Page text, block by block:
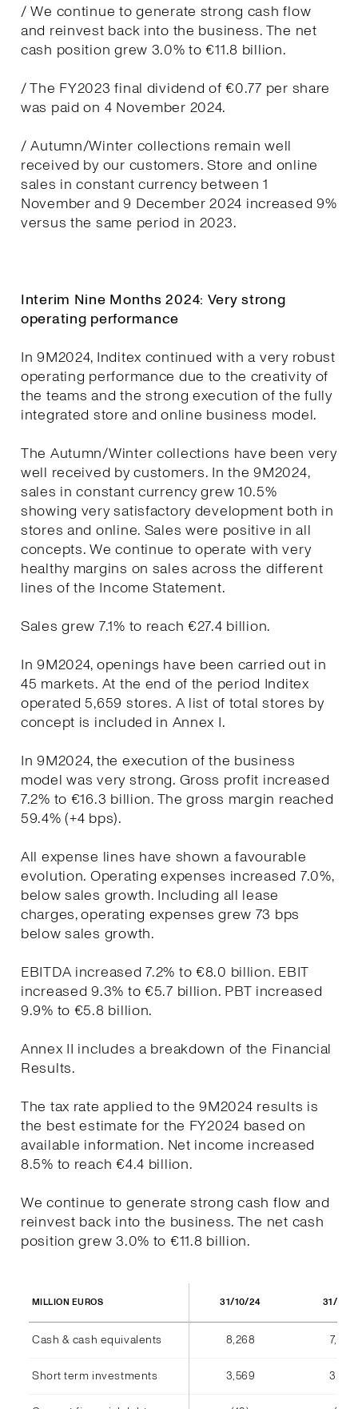
/ We continue to generate strong cash flow
and reinvest back into the business. The net
cash position grew 3.0% to €11.8 billion.
/ The FY2023 final dividend of €0.77 per share
was paid on 4 November 2024.
/ Autumn/Winter collections remain well
received by our customers. Store and online
sales in constant currency between 1
November and 9 December 2024 increased 9%
versus the same period in 2023.
Interim Nine Months 2024: Very strong
operating performance
In 9M2024, Inditex continued with a very robust
operating performance due to the creativity of
the teams and the strong execution of the fully
integrated store and online business model.
The Autumn/Winter collections have been very
well received by customers. In the 9M2024,
sales in constant currency grew 10.5%
showing very satisfactory development both in
stores and online. Sales were positive in all
concepts. We continue to operate with very
healthy margins on sales across the different
lines of the Income Statement.
Sales grew 7.1% to reach €27.4 billion.
In 9M2024, openings have been carried out in
45 markets. At the end of the period Inditex
operated 5,659 stores. A list of total stores by
concept is included in Annex I.
In 9M2024, the execution of the business
model was very strong. Gross profit increased
7.2% to €16.3 billion. The gross margin reached
59.4% (+4 bps).
All expense lines have shown a favourable
evolution. Operating expenses increased 7.0%,
below sales growth. Including all lease
charges, operating expenses grew 73 bps
below sales growth.
EBITDA increased 7.2% to €8.0 billion. EBIT
increased 9.3% to €5.7 billion. PBT increased
9.9% to €5.8 billion.
Annex II includes a breakdown of the Financial
Results.
The tax rate applied to the 9M2024 results is
the best estimate for the FY2024 based on
available information. Net income increased
8.5% to reach €4.4 billion.
We continue to generate strong cash flow and
reinvest back into the business. The net cash
position grew 3.0% to €11.8 billion.
MILLION EUROS 31/10/24 31/10/
Cash & cash equivalents 8,268 7,940
Short term investments 3,569 3,555